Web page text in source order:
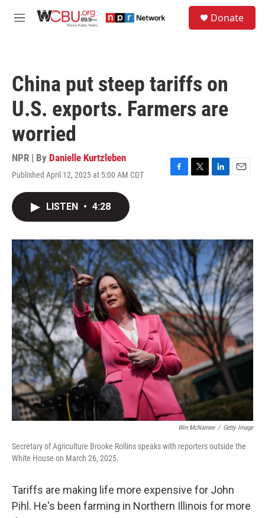
M
Donate
China put steep tariffs on
U.S. exports. Farmers are
worried
NPR | By Danielle Kurtzleben
Published April 12, 2025 at 5:00 AM CDT
F
o
k
T
r
L
I
n
E
LISTEN • 4:28
Win McNamee / Getty Image
Secretary of Agriculture Brooke Rollins speaks with reporters outside the
White House on March 26, 2025.
Tariffs are making life more expensive for John
Pihl. He's been farming in Northern Illinois for more